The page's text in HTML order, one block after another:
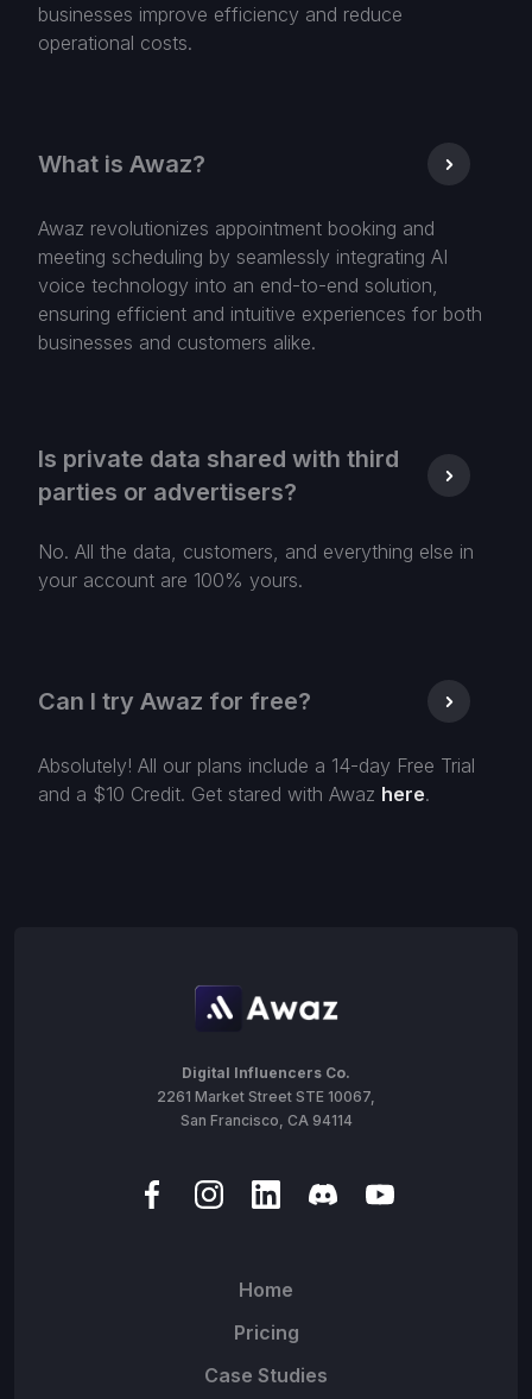
businesses improve efficiency and reduce
operational costs.
What is Awaz?
Awaz revolutionizes appointment booking and
meeting scheduling by seamlessly integrating AI
voice technology into an end-to-end solution,
ensuring efficient and intuitive experiences for both
businesses and customers alike.
Is private data shared with third
parties or advertisers?
No. All the data, customers, and everything else in
your account are 100% yours.
Can I try Awaz for free?
Absolutely! All our plans include a 14-day Free Trial
and a $10 Credit. Get stared with Awaz here.
Digital Influencers Co.
2261 Market Street STE 10067,
San Francisco, CA 94114
Home
Pricing
Case Studies